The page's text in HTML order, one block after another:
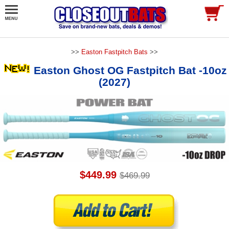
>> Easton Fastpitch Bats >>
Easton Ghost OG Fastpitch Bat -10oz
(2027)
$449.99 $469.99